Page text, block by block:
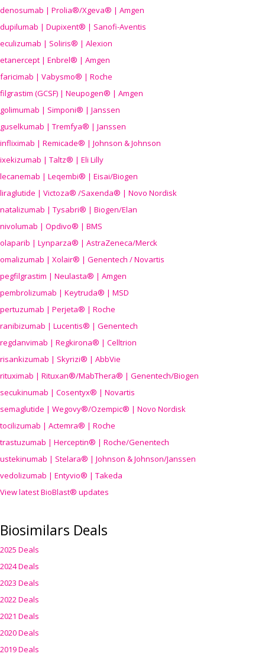
denosumab | Prolia®/Xgeva® | Amgen
dupilumab | Dupixent® | Sanofi-Aventis
eculizumab | Soliris® | Alexion
etanercept | Enbrel® | Amgen
faricimab | Vabysmo® | Roche
filgrastim (GCSF) | Neupogen® | Amgen
golimumab | Simponi® | Janssen
guselkumab | Tremfya® | Janssen
infliximab | Remicade® | Johnson & Johnson
ixekizumab | Taltz® | Eli Lilly
lecanemab | Leqembi® | Eisai/Biogen
liraglutide | Victoza® /Saxenda® | Novo Nordisk
natalizumab | Tysabri® | Biogen/Elan
nivolumab | Opdivo® | BMS
olaparib | Lynparza® | AstraZeneca/Merck
omalizumab | Xolair® | Genentech / Novartis
pegfilgrastim | Neulasta® | Amgen
pembrolizumab | Keytruda® | MSD
pertuzumab | Perjeta® | Roche
ranibizumab | Lucentis® | Genentech
regdanvimab | Regkirona® | Celltrion
risankizumab | Skyrizi® | AbbVie
rituximab | Rituxan®/MabThera® | Genentech/Biogen
secukinumab | Cosentyx® | Novartis
semaglutide | Wegovy®/Ozempic® | Novo Nordisk
tocilizumab | Actemra® | Roche
trastuzumab | Herceptin® | Roche/Genentech
ustekinumab | Stelara® | Johnson & Johnson/Janssen
vedolizumab | Entyvio® | Takeda
View latest BioBlast® updates
Biosimilars Deals
2025 Deals
2024 Deals
2023 Deals
2022 Deals
2021 Deals
2020 Deals
2019 Deals